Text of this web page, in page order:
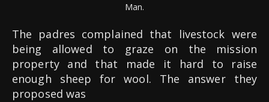
Man.
The padres complained that livestock were
being allowed to graze on the mission
property and that made it hard to raise
enough sheep for wool. The answer they
proposed was